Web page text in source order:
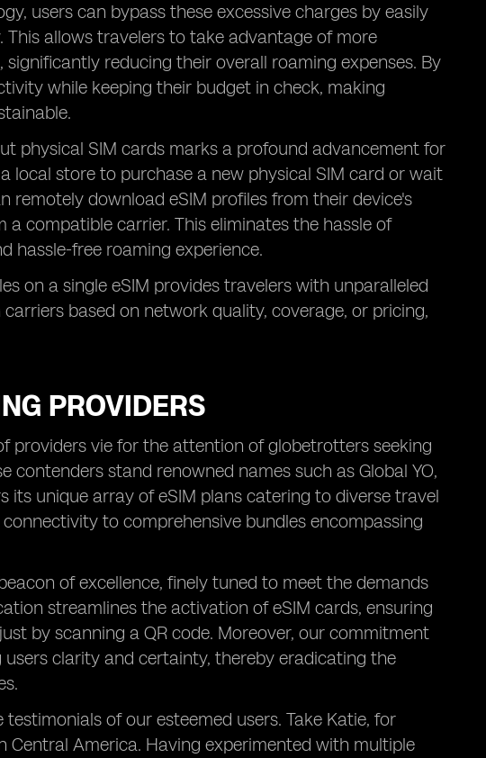
users can bypass these excessive charges by easily
allows travelers to take advantage of more
reducing their overall roaming expenses. By
while keeping their budget in check, making
physical SIM cards marks a profound advancement for
local store to purchase a new physical SIM card or wait
remotely download eSIM profiles from their device's
compatible carrier. This eliminates the hassle of
hassle-free roaming experience.
on a single eSIM provides travelers with unparalleled
based on network quality, coverage, or pricing,
PROVIDERS
providers vie for the attention of globetrotters seeking
stand renowned names such as Global YO,
its unique array of eSIM plans catering to diverse travel
to comprehensive bundles encompassing
of excellence, finely tuned to meet the demands
streamlines the activation of eSIM cards, ensuring
by scanning a QR code. Moreover, our commitment
clarity and certainty, thereby eradicating the
of our esteemed users. Take Katie, for
Central America. Having experimented with multiple